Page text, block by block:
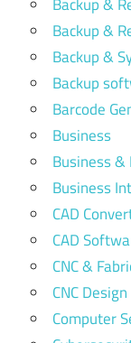
Backup &
Backup &
Backup
Barcode
Business
Business &
Business
CAD
CAD
CNC &
CNC
Computer